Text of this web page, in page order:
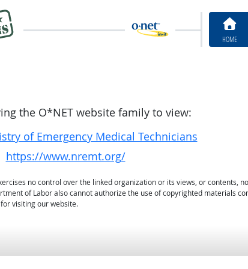
HOME
the O*NET website family to view:
of Emergency Medical Technicians
https://www.nremt.org/
no control over the linked organization or its views, or contents,
of Labor also cannot authorize the use of copyrighted materials
visiting our website.